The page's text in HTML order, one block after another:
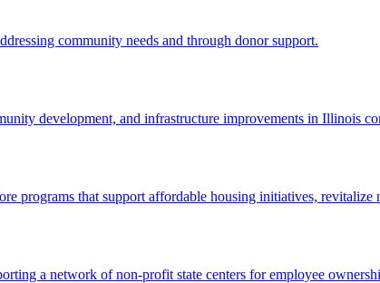
community needs and through donor support.
development, and infrastructure improvements in Illinois
programs that support affordable housing initiatives, revitalize
a network of non-profit state centers for employee